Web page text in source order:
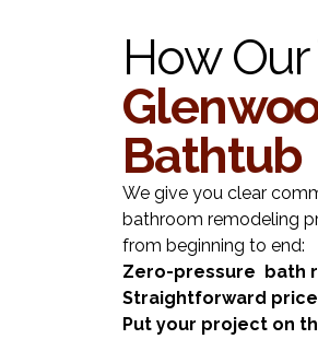
How
Bathtub
We give you clear
bathroom remodeling
from beginning to end:
Zero-pressure bath
Straightforward
Put your project on